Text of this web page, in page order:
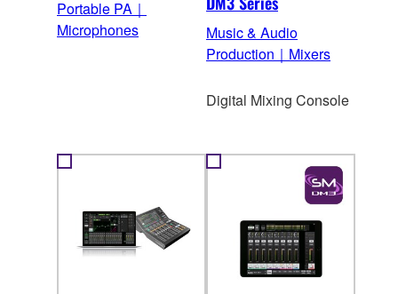
Portable PA｜
Microphones
Music & Audio
Production｜Mixers
Digital Mixing Console